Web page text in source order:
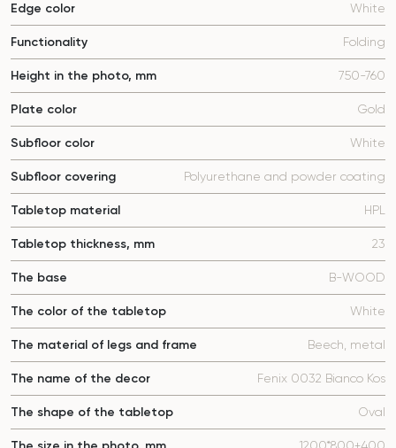
Edge color White
Functionality Folding
Height in the photo, mm 750-760
Plate color Gold
Subfloor color White
Subfloor covering Polyurethane and powder coating
Tabletop material HPL
Tabletop thickness, mm 23
The base B-WOOD
The color of the tabletop White
The material of legs and frame Beech, metal
The name of the decor Fenix 0032 Bianco Kos
The shape of the tabletop Oval